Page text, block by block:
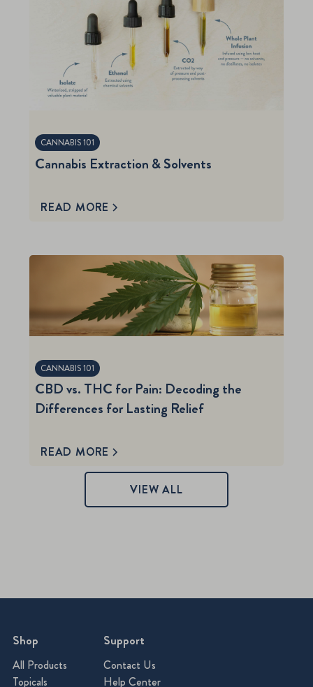
CANNABIS 101
Cannabis Extraction & Solvents
READ MORE
CANNABIS 101
CBD vs. THC for Pain: Decoding the
Differences for Lasting Relief
READ MORE
VIEW ALL
Shop
All Products
Topicals
Support
Contact Us
Help Center